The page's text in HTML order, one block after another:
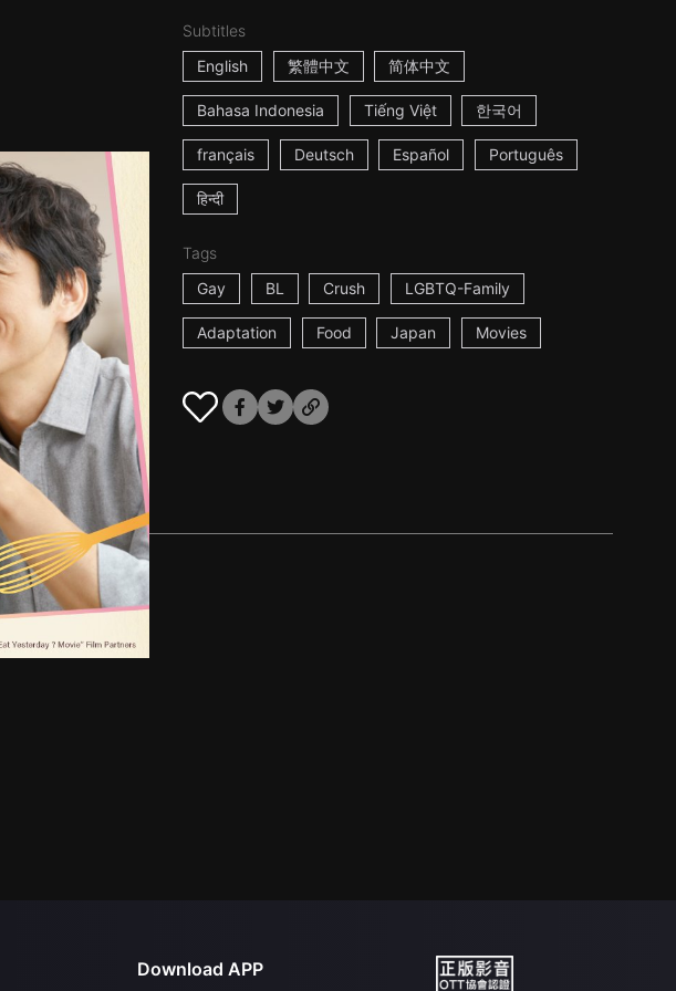
Subtitles
English
繁體中文 简体中文
Bahasa Indonesia Tiếng Việt 한국어
français Deutsch Español Português
हिन्दी
Tags
Gay
BL Crush LGBTQ-Family
Adaptation Food Japan Movies
Download APP